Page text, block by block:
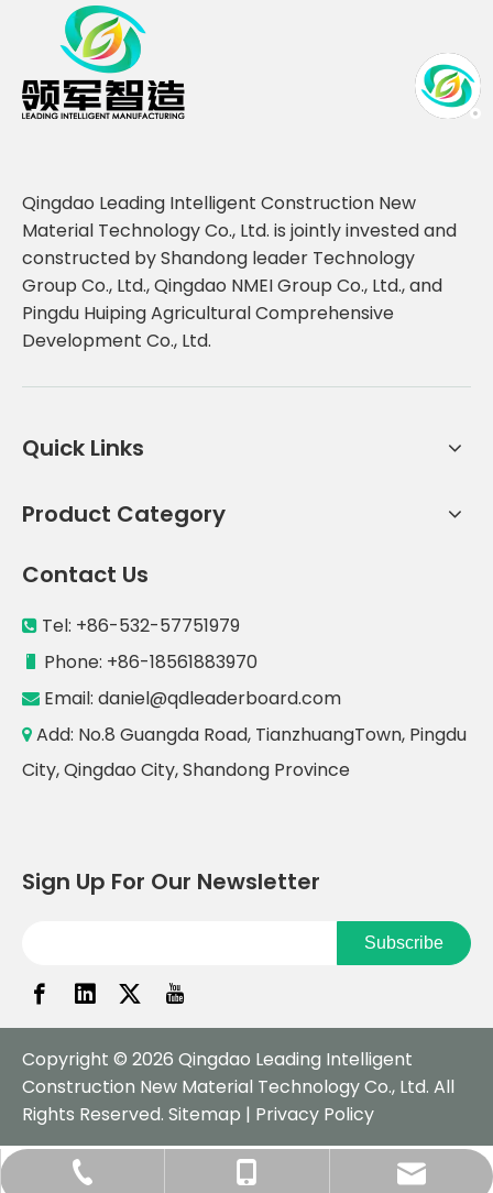
Qingdao Leading Intelligent Construction New
Material Technology Co., Ltd. is jointly invested and
constructed by Shandong leader Technology
Group Co., Ltd., Qingdao NMEI Group Co., Ltd., and
Pingdu Huiping Agricultural Comprehensive
Development Co., Ltd.
Quick Links
Product Category
Contact Us
 Tel: +86-532-57751979
 Phone: +86-18561883970
 Email: daniel@qdleaderboard.com
 Add: No.8 Guangda Road, TianzhuangTown, Pingdu
City, Qingdao City, Shandong Province
Sign Up For Our Newsletter
Subscribe
Copyright © 2026 Qingdao Leading Intelligent
Construction New Material Technology Co., Ltd. All
Rights Reserved. Sitemap | Privacy Policy
+86-532-57751979
+86-18561883970
daniel@qdleaderboard.com